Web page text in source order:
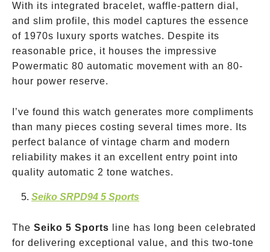
With its integrated bracelet, waffle-pattern dial,
and slim profile, this model captures the essence
of 1970s luxury sports watches. Despite its
reasonable price, it houses the impressive
Powermatic 80 automatic movement with an 80-
hour power reserve.
I’ve found this watch generates more compliments
than many pieces costing several times more. Its
perfect balance of vintage charm and modern
reliability makes it an excellent entry point into
quality automatic 2 tone watches.
Seiko SRPD94 5 Sports
The Seiko 5 Sports line has long been celebrated
for delivering exceptional value, and this two-tone